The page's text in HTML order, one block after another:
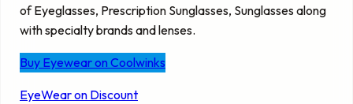
of Eyeglasses, Prescription Sunglasses, Sunglasses along
with specialty brands and lenses.
Buy Eyewear on Coolwinks
EyeWear on Discount